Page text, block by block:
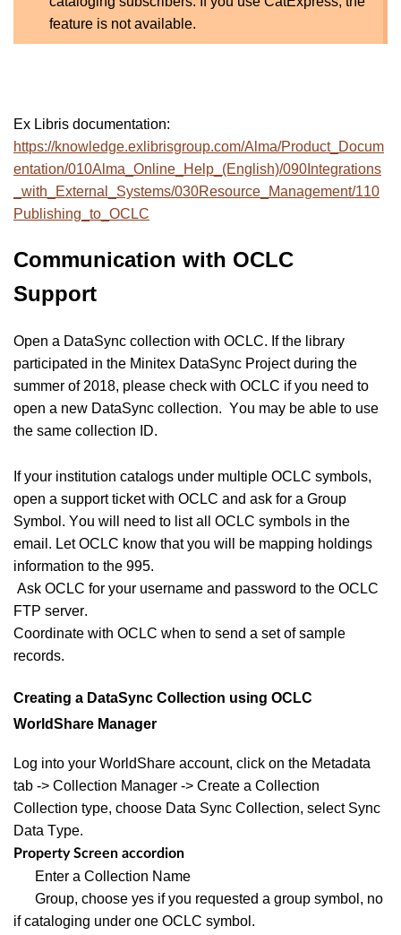
feature is not available.
Ex Libris documentation:
https://knowledge.exlibrisgroup.com/Alma/Product_Docum
entation/010Alma_Online_Help_(English)/090Integrations
_with_External_Systems/030Resource_Management/110
Publishing_to_OCLC
Communication with OCLC
Support
Open a DataSync collection with OCLC. If the library
participated in the Minitex DataSync Project during the
summer of 2018, please check with OCLC if you need to
open a new DataSync collection. You may be able to use
the same collection ID.
If your institution catalogs under multiple OCLC symbols,
open a support ticket with OCLC and ask for a Group
Symbol. You will need to list all OCLC symbols in the
email. Let OCLC know that you will be mapping holdings
information to the 995.
Ask OCLC for your username and password to the OCLC
FTP server.
Coordinate with OCLC when to send a set of sample
records.
Creating a DataSync Collection using OCLC
WorldShare Manager
Log into your WorldShare account, click on the Metadata
tab -> Collection Manager -> Create a Collection
Collection type, choose Data Sync Collection, select Sync
Data Type.
Property Screen accordion
Enter a Collection Name
Group, choose yes if you requested a group symbol, no
if cataloging under one OCLC symbol.